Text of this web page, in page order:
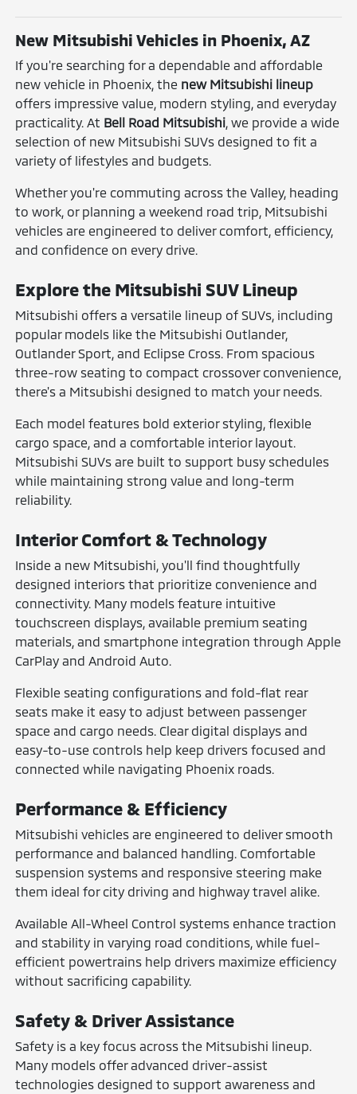
New Mitsubishi Vehicles in Phoenix, AZ
If you're searching for a dependable and affordable
new vehicle in Phoenix, the new Mitsubishi lineup
offers impressive value, modern styling, and everyday
practicality. At Bell Road Mitsubishi, we provide a wide
selection of new Mitsubishi SUVs designed to fit a
variety of lifestyles and budgets.
Whether you're commuting across the Valley, heading
to work, or planning a weekend road trip, Mitsubishi
vehicles are engineered to deliver comfort, efficiency,
and confidence on every drive.
Explore the Mitsubishi SUV Lineup
Mitsubishi offers a versatile lineup of SUVs, including
popular models like the Mitsubishi Outlander,
Outlander Sport, and Eclipse Cross. From spacious
three-row seating to compact crossover convenience,
there's a Mitsubishi designed to match your needs.
Each model features bold exterior styling, flexible
cargo space, and a comfortable interior layout.
Mitsubishi SUVs are built to support busy schedules
while maintaining strong value and long-term
reliability.
Interior Comfort & Technology
Inside a new Mitsubishi, you'll find thoughtfully
designed interiors that prioritize convenience and
connectivity. Many models feature intuitive
touchscreen displays, available premium seating
materials, and smartphone integration through Apple
CarPlay and Android Auto.
Flexible seating configurations and fold-flat rear
seats make it easy to adjust between passenger
space and cargo needs. Clear digital displays and
easy-to-use controls help keep drivers focused and
connected while navigating Phoenix roads.
Performance & Efficiency
Mitsubishi vehicles are engineered to deliver smooth
performance and balanced handling. Comfortable
suspension systems and responsive steering make
them ideal for city driving and highway travel alike.
Available All-Wheel Control systems enhance traction
and stability in varying road conditions, while fuel-
efficient powertrains help drivers maximize efficiency
without sacrificing capability.
Safety & Driver Assistance
Safety is a key focus across the Mitsubishi lineup.
Many models offer advanced driver-assist
technologies designed to support awareness and